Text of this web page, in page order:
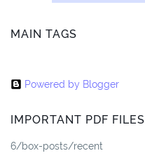
MAIN TAGS
Powered by Blogger
IMPORTANT PDF FILES
6/box-posts/recent